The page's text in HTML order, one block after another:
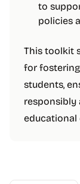
to
policies
This toolkit
for
students,
responsibly
educational